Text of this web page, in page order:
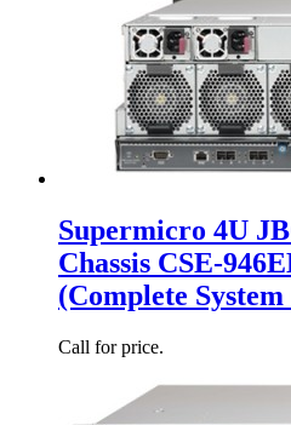
Supermicro 4U
Chassis CSE-
(Complete
Call for price.